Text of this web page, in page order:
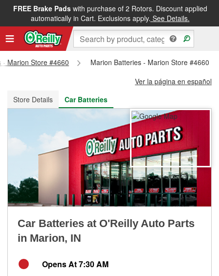
FREE Brake Padswith purchase of 2 Rotors. Discount applied
automatically in Cart. Exclusions apply. See Details.
FREE NEXT DAY DELIVERY&FREE PICKUP IN STORE
- Marion Store #4660
Marion Batteries - Marion Store #4660
Ver la página en español
Store Details
Car Batteries
Car Batteries at O'Reilly Auto Parts
in Marion, IN
Opens At 7:30 AM